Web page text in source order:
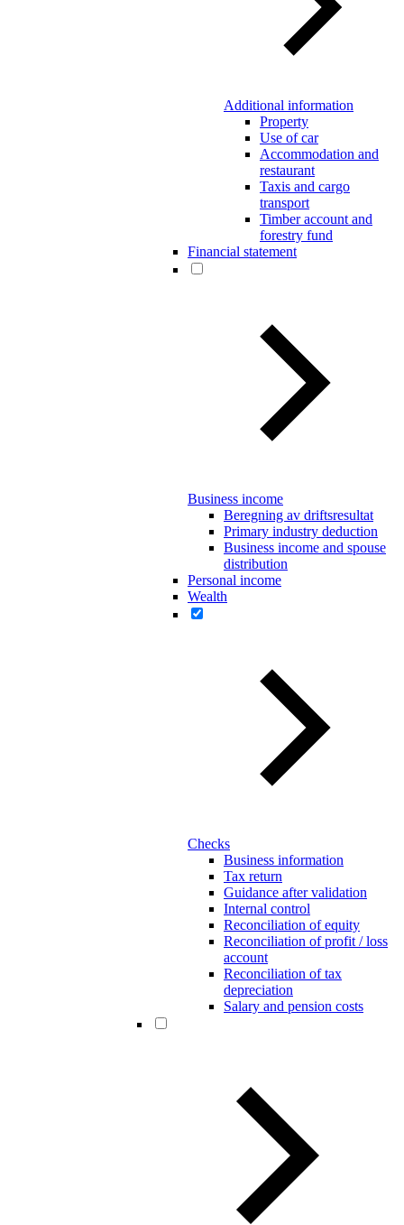
Additional information
Property
Use of car
Accommodation and
restaurant
Taxis and cargo
transport
Timber account and
forestry fund
Financial statement
Business income
Beregning av driftsresultat
Primary industry deduction
Business income and spouse
distribution
Personal income
Wealth
Checks
Business information
Tax return
Guidance after validation
Internal control
Reconciliation of equity
Reconciliation of profit / loss
account
Reconciliation of tax
depreciation
Salary and pension costs